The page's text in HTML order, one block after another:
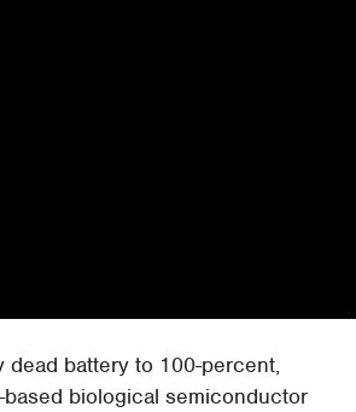
battery to 100-percent,
biological semiconductor